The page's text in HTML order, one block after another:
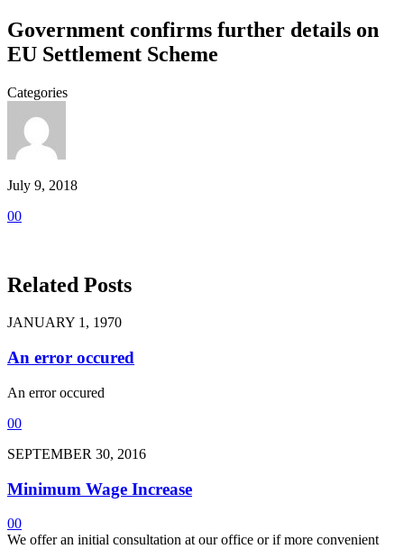
Government confirms further details on
EU Settlement Scheme
Categories
July 9, 2018
00
Related Posts
JANUARY 1, 1970
An error occured
An error occured
00
SEPTEMBER 30, 2016
Minimum Wage Increase
00
We offer an initial consultation at our office or if more convenient